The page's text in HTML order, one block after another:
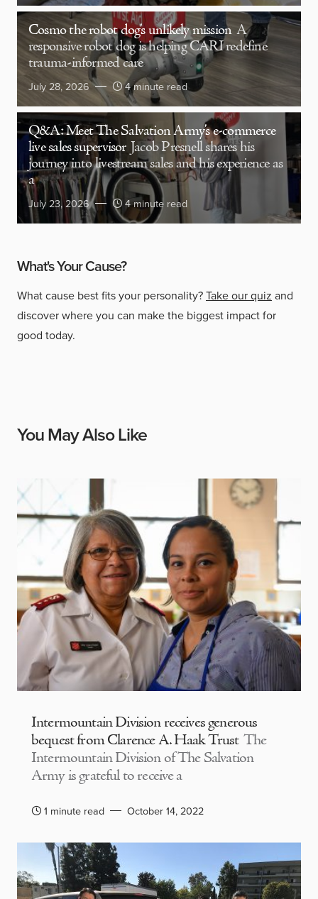
Cosmo the robot dog’s unlikely mission A
responsive robot dog is helping CARI redefine
trauma-informed care
July 28, 2026 4 minute read
Q&A: Meet The Salvation Army’s e-commerce
live sales supervisor Jacob Presnell shares his
journey into livestream sales and his experience as
a
July 23, 2026 4 minute read
What's Your Cause?
What cause best fits your personality?Take our quiz and
discover where you can make the biggest impact for
good today.
You May Also Like
Intermountain Division receives generous
bequest from Clarence A. Haak Trust The
Intermountain Division of The Salvation
Army is grateful to receive a
1 minute read October 14, 2022